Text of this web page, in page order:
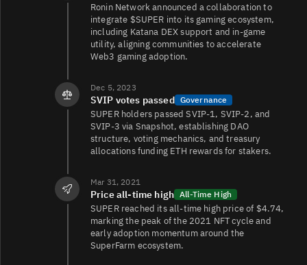
SUPER/EUR
8K 1.6K/5.2K
SUPER/USDC
975
SUPER/SAND
784 327/326
Ronin Network announced a collaboration to
integrate $SUPER into its gaming ecosystem,
including Katana DEX support and in‑game
utility, aligning communities to accelerate
Web3 gaming adoption.
Dec 5, 2023
SVIP votes passed Governance
SUPER holders passed SVIP‑1, SVIP‑2, and
SVIP‑3 via Snapshot, establishing DAO
structure, voting mechanics, and treasury
allocations funding ETH rewards for stakers.
Mar 31, 2021
Price all‑time high All-Time High
SUPER reached its all‑time high price of $4.74,
marking the peak of the 2021 NFT cycle and
early adoption momentum around the
SuperFarm ecosystem.